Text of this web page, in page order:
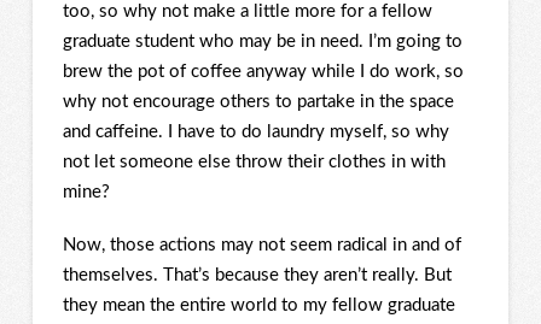
too, so why not make a little more for a fellow
graduate student who may be in need. I’m going to
brew the pot of coffee anyway while I do work, so
why not encourage others to partake in the space
and caffeine. I have to do laundry myself, so why
not let someone else throw their clothes in with
mine?
Now, those actions may not seem radical in and of
themselves. That’s because they aren’t really. But
they mean the entire world to my fellow graduate